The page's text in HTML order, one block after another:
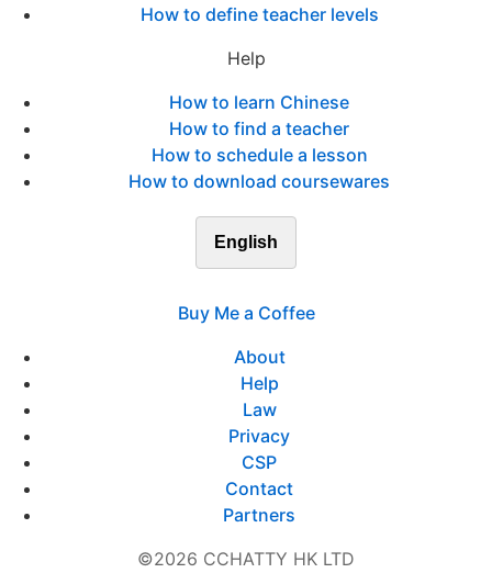
How to define teacher levels
Help
How to learn Chinese
How to find a teacher
How to schedule a lesson
How to download coursewares
English
Buy Me a Coffee
About
Help
Law
Privacy
CSP
Contact
Partners
©2026 CCHATTY HK LTD